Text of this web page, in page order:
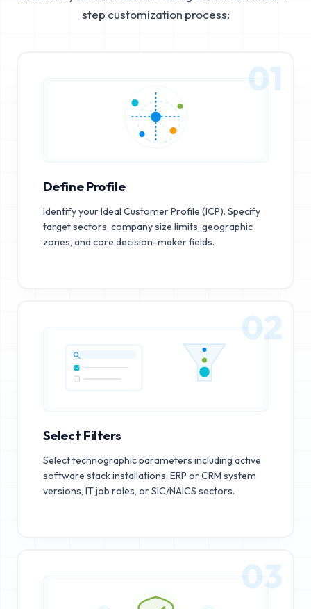
step customization process:
01
Define Profile
Identify your Ideal Customer Profile (ICP). Specify
target sectors, company size limits, geographic
zones, and core decision-maker fields.
02
Select Filters
Select technographic parameters including active
software stack installations, ERP or CRM system
versions, IT job roles, or SIC/NAICS sectors.
03